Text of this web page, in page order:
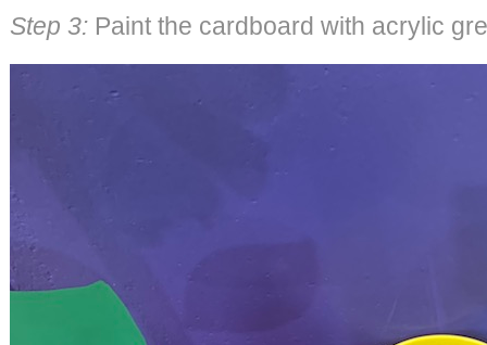
Step 3: Paint the cardboard with acrylic